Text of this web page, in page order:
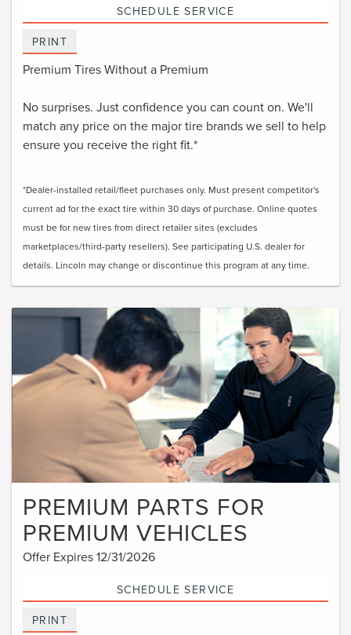
SCHEDULE SERVICE
PRINT
Premium Tires Without a Premium
No surprises. Just confidence you can count on. We'll
match any price on the major tire brands we sell to help
ensure you receive the right fit.*
*Dealer-installed retail/fleet purchases only. Must present competitor's
current ad for the exact tire within 30 days of purchase. Online quotes
must be for new tires from direct retailer sites (excludes
marketplaces/third-party resellers). See participating U.S. dealer for
details. Lincoln may change or discontinue this program at any time.
PREMIUM PARTS FOR
PREMIUM VEHICLES
Offer Expires 12/31/2026
SCHEDULE SERVICE
PRINT